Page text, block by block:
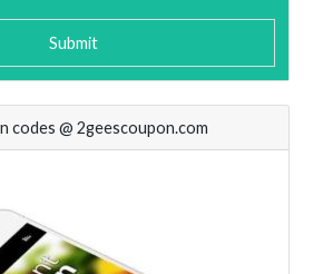
Submit
codes @ 2geescoupon.com